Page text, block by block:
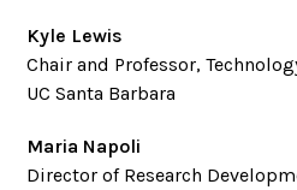
Kyle Lewis
Chair and Professor,
UC Santa Barbara
Maria Napoli
Director of Research